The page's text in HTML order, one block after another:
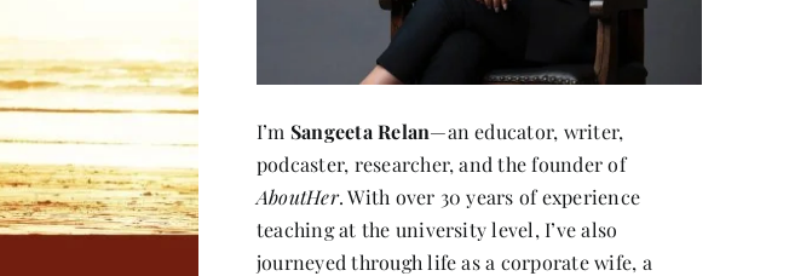
I’m Sangeeta Relan—an educator, writer,
podcaster, researcher, and the founder of
AboutHer. With over 30 years of experience
teaching at the university level, I’ve also
journeyed through life as a corporate wife, a